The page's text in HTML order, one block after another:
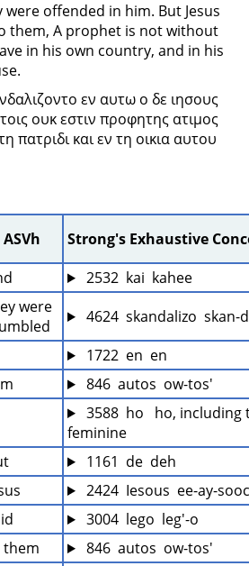
were offended in him. But Jesus
them, A prophet is not without
in his own country, and in his
εν αυτω ο δε ιησους
ουκ εστιν προφητης ατιμος
πατριδι και εν τη οικια αυτου
ASVh
Strong's Exhaustive
2532  kai  kahee
were
4624  skandalizo  skan-
1722  en  en
846  autos  ow-tos'
3588  ho   ho, including
feminine
1161  de  deh
2424  Iesous  ee-ay-
3004  lego  leg'-o
846  autos  ow-tos'